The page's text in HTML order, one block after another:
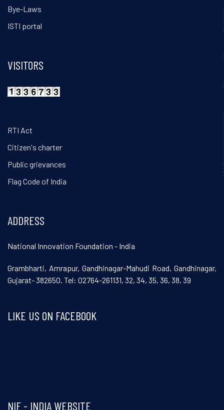
Bye-Laws
ISTI portal
VISITORS
RTI Act
Citizen's charter
Public grievances
Flag Code of India
ADDRESS
National Innovation Foundation - India
Grambharti, Amrapur, Gandhinagar-Mahudi Road, Gandhinagar,
Gujarat- 382650. Tel: 02764-261131, 32, 34, 35, 36, 38, 39
LIKE US ON FACEBOOK
Visit and follow NIF India on Facebook
NIF - INDIA WEBSITE